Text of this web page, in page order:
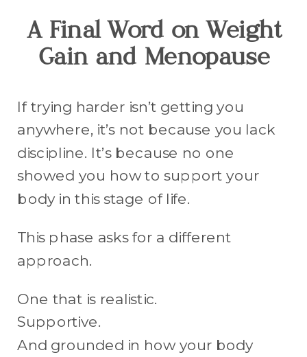
A Final Word on Weight
Gain and Menopause
If trying harder isn’t getting you
anywhere, it’s not because you lack
discipline. It’s because no one
showed you how to support your
body in this stage of life.
This phase asks for a different
approach.
One that is realistic.
Supportive.
And grounded in how your body